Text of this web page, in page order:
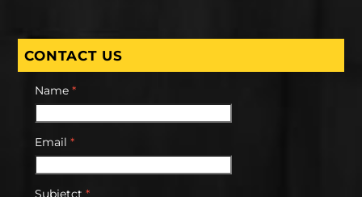
CONTACT US
Name *
Email *
Subjetct *